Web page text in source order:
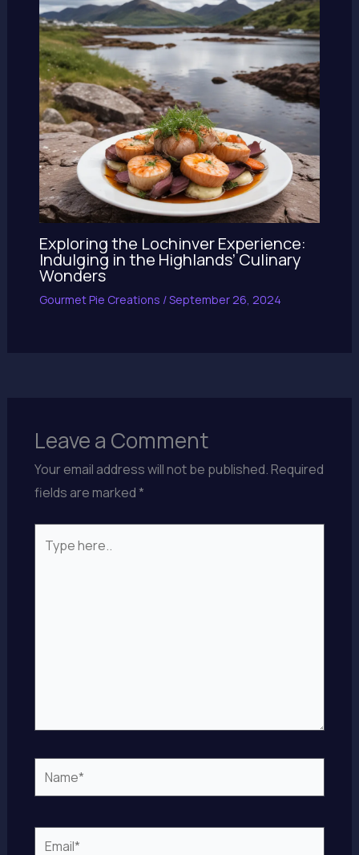
Exploring the Lochinver Experience:
Indulging in the Highlands’ Culinary
Wonders
Gourmet Pie Creations /September 26, 2024
Leave a Comment
Your email address will not be published.Required
fields are marked*
here..
Name*
Email*